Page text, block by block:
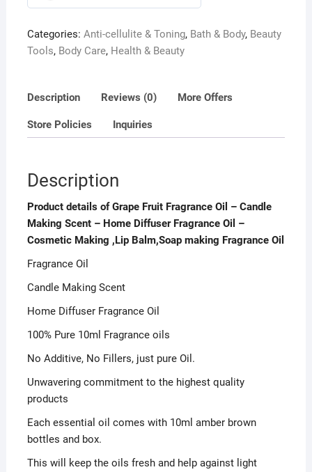
Cosmetic
Making
making
Fragrance
Oil
0
u
t
Categories: Anti-cellulite & Toning, Bath & Body, Beauty
Tools, Body Care, Health & Beauty
Description Reviews (0) More Offers
Store Policies Inquiries
Description
Product details of Grape Fruit Fragrance Oil – Candle
Making Scent – Home Diffuser Fragrance Oil –
Cosmetic Making ,Lip Balm,Soap making Fragrance Oil
Fragrance Oil
Candle Making Scent
Home Diffuser Fragrance Oil
100% Pure 10ml Fragrance oils
No Additive, No Fillers, just pure Oil.
Unwavering commitment to the highest quality
products
Each essential oil comes with 10ml amber brown
bottles and box.
This will keep the oils fresh and help against light